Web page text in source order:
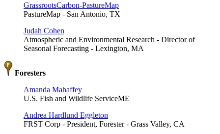
GrassrootsCarbon-PastureMap
PastureMap - San Antonio, TX
Judah Cohen
Atmospheric and Environmental Research - Director of
Seasonal Forecasting - Lexington, MA
Foresters
Amanda Mahaffey
U.S. Fish and Wildlife ServiceME
Andrea Hardlund Eggleton
FRST Corp - President, Forester - Grass Valley, CA